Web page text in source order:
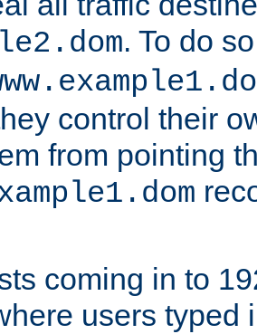
. To do
control their
from pointing
coming in to
users typed